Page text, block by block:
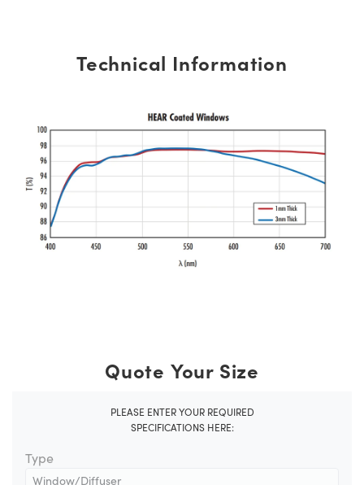
Technical Information
Quote Your Size
PLEASE ENTER YOUR REQUIRED
SPECIFICATIONS HERE:
Type